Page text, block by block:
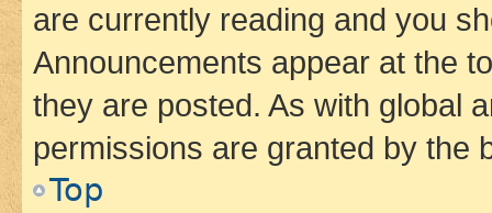
are currently reading and you
Announcements appear at the
they are posted. As with global
permissions are granted by the
Top